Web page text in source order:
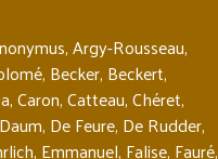
,Argy-Rousseau,
, Becker, Beckert,
,Caron,Catteau,Chéret,
Daum, De Feure, De Rudder,
, Emmanuel, Falise, Fauré,